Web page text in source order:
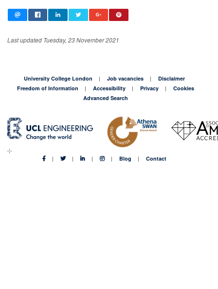
Last updated Tuesday, 23 November 2021
University College London Job vacancies
Disclaimer
Freedom of Information
Accessibility Privacy
Cookies
Advanced Search
Blog Contact